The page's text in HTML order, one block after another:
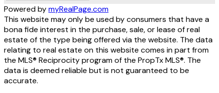
Powered bymyRealPage.com
This website may only be used by consumers that have a
bona fide interest in the purchase, sale, or lease of real
estate of the type being offered via the website. The data
relating to real estate on this website comes in part from
the MLS® Reciprocity program of the PropTx MLS®. The
data is deemed reliable but is not guaranteed to be
accurate.